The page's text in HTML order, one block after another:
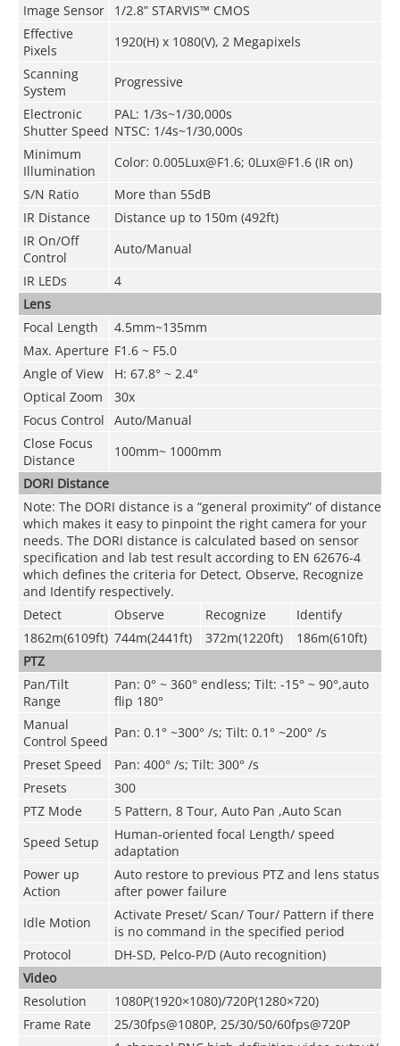
Image Sensor
1/2.8” STARVIS™ CMOS
Effective
Pixels
1920(H) x 1080(V), 2 Megapixels
Scanning
System
Progressive
Electronic
Shutter Speed
PAL: 1/3s~1/30,000s
NTSC: 1/4s~1/30,000s
Minimum
Illumination
Color: 0.005Lux@F1.6; 0Lux@F1.6 (IR on)
S/N Ratio
More than 55dB
IR Distance
Distance up to 150m (492ft)
IR On/Off
Control
Auto/Manual
IR LEDs
4
Lens
Focal Length
4.5mm~135mm
Max. Aperture F1.6 ~ F5.0
Angle of View
H: 67.8° ~ 2.4°
Optical Zoom
30x
Focus Control
Auto/Manual
Close Focus
Distance
100mm~ 1000mm
DORI Distance
Note: The DORI distance is a “general proximity” of distance
which makes it easy to pinpoint the right camera for your
needs. The DORI distance is calculated based on sensor
specification and lab test result according to EN 62676-4
which defines the criteria for Detect, Observe, Recognize
and Identify respectively.
Detect
Observe Recognize
Identify
1862m(6109ft) 744m(2441ft) 372m(1220ft)
186m(610ft)
PTZ
Pan/Tilt
Range
Pan: 0° ~ 360° endless; Tilt: -15° ~ 90°,auto
flip 180°
Manual
Control Speed
Pan: 0.1° ~300° /s; Tilt: 0.1° ~200° /s
Preset Speed
Pan: 400° /s; Tilt: 300° /s
Presets
300
PTZ Mode
5 Pattern, 8 Tour, Auto Pan ,Auto Scan
Speed Setup
Human-oriented focal Length/ speed
adaptation
Power up
Action
Auto restore to previous PTZ and lens status
after power failure
Idle Motion
Activate Preset/ Scan/ Tour/ Pattern if there
is no command in the specified period
Protocol
DH-SD, Pelco-P/D (Auto recognition)
Video
Resolution
1080P(1920×1080)/720P(1280×720)
Frame Rate
25/30fps@1080P, 25/30/50/60fps@720P